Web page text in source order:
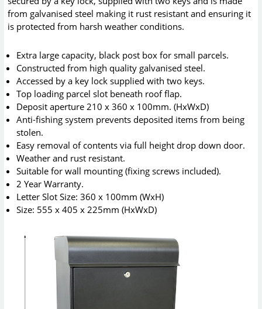
from galvanised steel making it rust resistant and ensuring it
is protected from harsh weather conditions.
Extra large capacity, black post box for small parcels.
Constructed from high quality galvanised steel.
Accessed by a key lock supplied with two keys.
Top loading parcel slot beneath roof flap.
Deposit aperture 210 x 360 x 100mm. (HxWxD)
Anti-fishing system prevents deposited items from being
stolen.
Easy removal of contents via full height drop down door.
Weather and rust resistant.
Suitable for wall mounting (fixing screws included).
2 Year Warranty.
Letter Slot Size: 360 x 100mm (WxH)
Size: 555 x 405 x 225mm (HxWxD)